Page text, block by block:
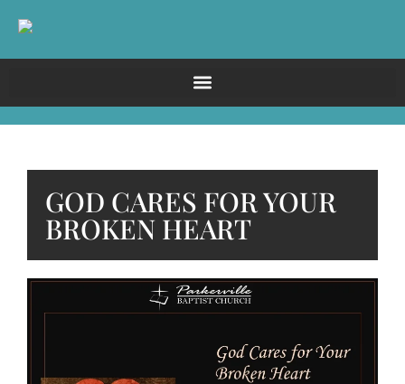
GOD CARES FOR YOUR
BROKEN HEART